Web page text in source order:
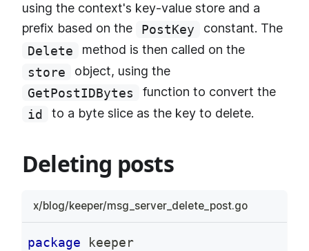
using the context's key-value store and a
prefix based on the
PostKey
constant. The
Delete
method is then called on the
store
object, using the
GetPostIDBytes
function to convert the
id
to a byte slice as the key to delete.
Deleting posts
x/blog/keeper/msg_server_delete_post.go
package keeper